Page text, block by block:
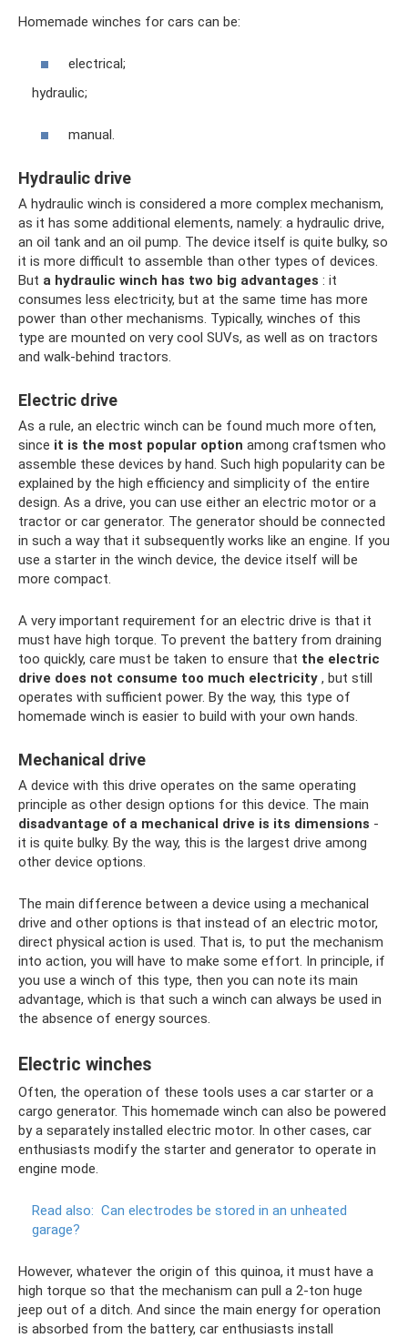
Homemade winches for cars can be:
electrical;
hydraulic;
manual.
Hydraulic drive
A hydraulic winch is considered a more complex mechanism,
as it has some additional elements, namely: a hydraulic drive,
an oil tank and an oil pump. The device itself is quite bulky, so
it is more difficult to assemble than other types of devices.
But a hydraulic winch has two big advantages : it
consumes less electricity, but at the same time has more
power than other mechanisms. Typically, winches of this
type are mounted on very cool SUVs, as well as on tractors
and walk-behind tractors.
Electric drive
As a rule, an electric winch can be found much more often,
since it is the most popular option among craftsmen who
assemble these devices by hand. Such high popularity can be
explained by the high efficiency and simplicity of the entire
design. As a drive, you can use either an electric motor or a
tractor or car generator. The generator should be connected
in such a way that it subsequently works like an engine. If you
use a starter in the winch device, the device itself will be
more compact.
A very important requirement for an electric drive is that it
must have high torque. To prevent the battery from draining
too quickly, care must be taken to ensure that the electric
drive does not consume too much electricity , but still
operates with sufficient power. By the way, this type of
homemade winch is easier to build with your own hands.
Mechanical drive
A device with this drive operates on the same operating
principle as other design options for this device. The main
disadvantage of a mechanical drive is its dimensions -
it is quite bulky. By the way, this is the largest drive among
other device options.
The main difference between a device using a mechanical
drive and other options is that instead of an electric motor,
direct physical action is used. That is, to put the mechanism
into action, you will have to make some effort. In principle, if
you use a winch of this type, then you can note its main
advantage, which is that such a winch can always be used in
the absence of energy sources.
Electric winches
Often, the operation of these tools uses a car starter or a
cargo generator. This homemade winch can also be powered
by a separately installed electric motor. In other cases, car
enthusiasts modify the starter and generator to operate in
engine mode.
Read also: Can electrodes be stored in an unheated
garage?
However, whatever the origin of this quinoa, it must have a
high torque so that the mechanism can pull a 2-ton huge
jeep out of a ditch. And since the main energy for operation
is absorbed from the battery, car enthusiasts install